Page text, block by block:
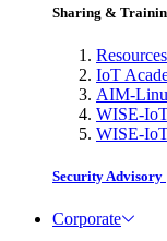
Sharing &
Resources
IoT
AIM-
WISE-
WISE-
Security Advisory
Corporate